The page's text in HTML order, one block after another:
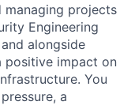
managing projects
Engineering
alongside
positive impact on
You
a